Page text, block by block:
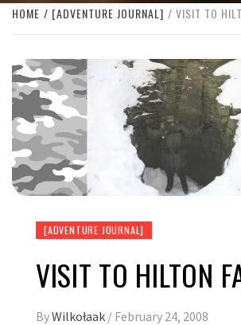
HOME [ADVENTURE JOURNAL] VISIT TO
[ADVENTURE JOURNAL]
VISIT TO HILTON
ByWilkołaak / February 24, 2008